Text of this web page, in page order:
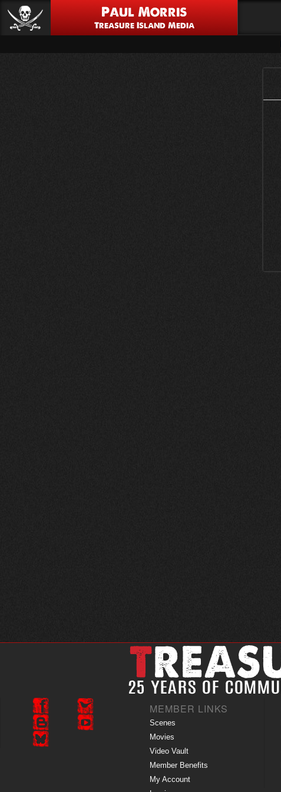
Paul Morris
Treasure Island Media
MEMBER LINKS
Scenes
Movies
Video Vault
Member Benefits
My Account